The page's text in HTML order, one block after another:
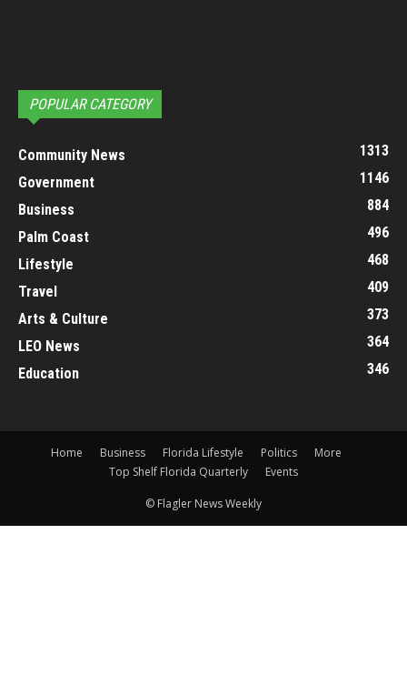
POPULAR CATEGORY
Community News
1313
Government
1146
Business
884
Palm Coast
496
Lifestyle
468
Travel
409
Arts & Culture
373
LEO News
364
Education
346
Home Business Florida Lifestyle Politics
More
Top Shelf Florida Quarterly
Events
© Flagler News Weekly